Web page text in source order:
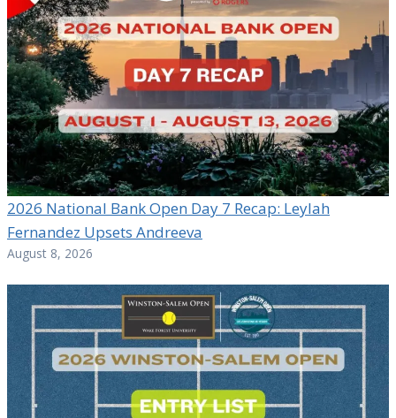
2026 National Bank Open Day 7 Recap: Leylah
Fernandez Upsets Andreeva
August 8, 2026